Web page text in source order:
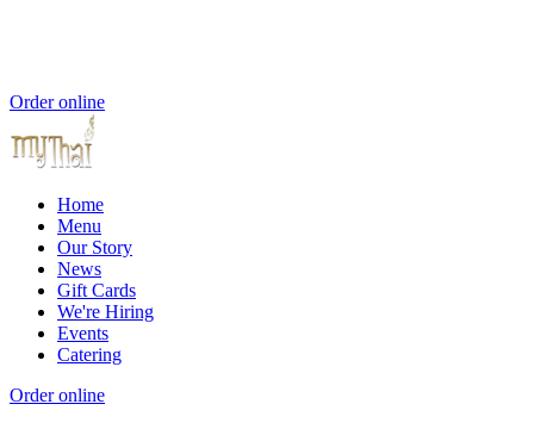
Order online
Home
Menu
Our Story
News
Gift Cards
We're Hiring
Events
Catering
Order online